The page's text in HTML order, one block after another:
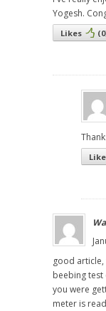
Yogesh.
Likes (0
good article,
beebing
you were
meter is